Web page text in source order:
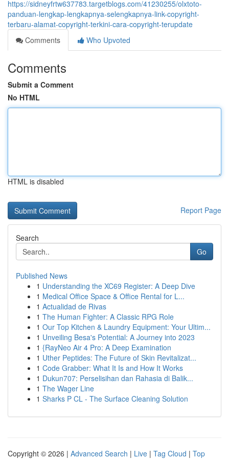
https://sidneyfrtw637783.targetblogs.com/41230255/olxtoto-
panduan-lengkap-lengkapnya-selengkapnya-link-copyright-
terbaru-alamat-copyright-terkini-cara-copyright-terupdate
Comments
Who Upvoted
Comments
Submit a Comment
No HTML
HTML is disabled
Report Page
Search
Go
Published News
1 Understanding the XC69 Register: A Deep Dive
1 Medical Office Space & Office Rental for L...
1 Actualidad de Rivas
1 The Human Fighter: A Classic RPG Role
1 Our Top Kitchen & Laundry Equipment: Your Ultim...
1 Unveiling Besa's Potential: A Journey into 2023
1 {RayNeo Air 4 Pro: A Deep Examination
1 Uther Peptides: The Future of Skin Revitalizat...
1 Code Grabber: What It Is and How It Works
1 Dukun707: Perselisihan dan Rahasia di Balik...
1 The Wager Line
1 Sharks P CL - The Surface Cleaning Solution
Copyright © 2026 | Advanced Search | Live | Tag Cloud | Top